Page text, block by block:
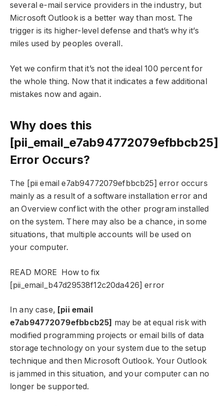
several e-mail service providers in the industry, but
Microsoft Outlook is a better way than most. The
trigger is its higher-level defense and that’s why it’s
miles used by peoples overall.
Yet we confirm that it’s not the ideal 100 percent for
the whole thing. Now that it indicates a few additional
mistakes now and again.
Why does this
[pii_email_e7ab94772079efbbcb25]
Error Occurs?
The [pii email e7ab94772079efbbcb25] error occurs
mainly as a result of a software installation error and
an Overview conflict with the other program installed
on the system. There may also be a chance, in some
situations, that multiple accounts will be used on
your computer.
READ MORE How to fix
[pii_email_b47d29538f12c20da426] error
In any case, [pii email
e7ab94772079efbbcb25] may be at equal risk with
modified programming projects or email bills of data
storage technology on your system due to the setup
technique and then Microsoft Outlook. Your Outlook
is jammed in this situation, and your computer can no
longer be supported.